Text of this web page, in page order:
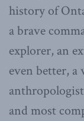
history of
a brave
explorer, an
even better,
and most